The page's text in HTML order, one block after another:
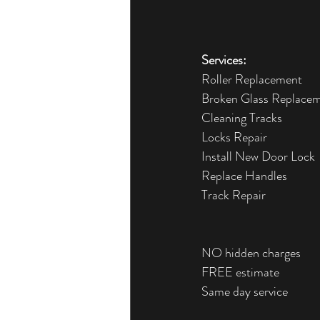
Services:
Roller Replacement
Broken Glass
Cleaning Tracks
Locks Repair
Install New Door Lock
Replace Handles
Track Repair
NO hidden charges
FREE estimate
Same day service